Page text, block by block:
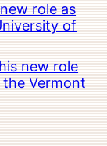
role as
of
new role
Vermont